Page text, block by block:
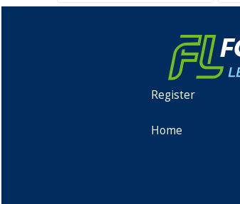
Register
Home